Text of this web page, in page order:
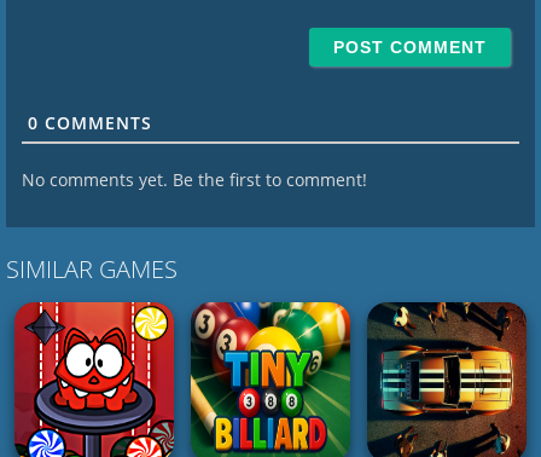
0COMMENTS
No comments yet. Be the first to comment!
SIMILAR GAMES